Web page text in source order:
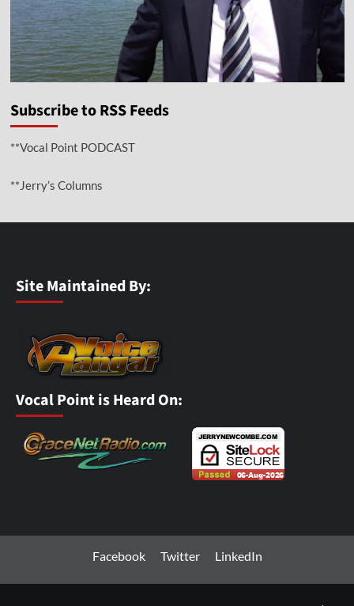
Subscribe to RSS Feeds
**Vocal Point PODCAST
**Jerry’s Columns
Site Maintained By:
Vocal Point is Heard On:
Facebook Twitter LinkedIn